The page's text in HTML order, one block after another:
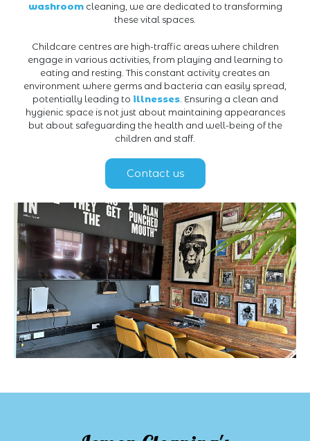
washroomcleaning, we are dedicated to transforming
these vital spaces.
Childcare centres are high-traffic areas where children
engage in various activities, from playing and learning to
eating and resting. This constant activity creates an
environment where germs and bacteria can easily spread,
potentially leading to illnesses. Ensuring a clean and
hygienic space is not just about maintaining appearances
but about safeguarding the health and well-being of the
children and staff.
Contact us